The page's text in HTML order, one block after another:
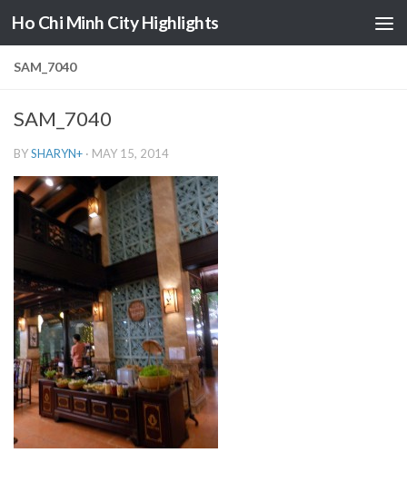
Skip to content
Ho Chi Minh City Highlights
SAM_7040
SAM_7040
BYSHARYN+ · MAY 15, 2014